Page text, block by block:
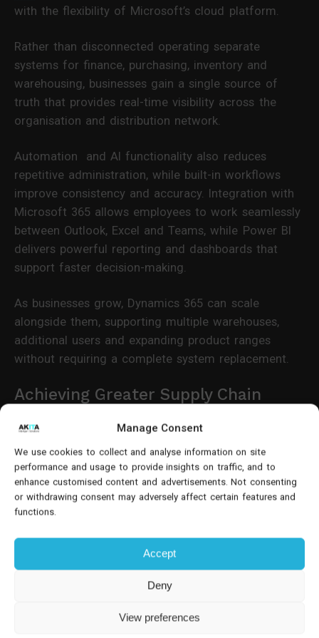
Manage Consent
We use cookies to collect and analyse information on site
performance and usage to provide insights on traffic, and to
enhance customised content and advertisements. Not consenting
or withdrawing consent may adversely affect certain features and
functions.
Accept
Deny
View preferences
with the flexibility of Microsoft’s cloud platform.
Rather than disconnected operating separate
systems for finance, purchasing, inventory and
warehousing, businesses gain a single source of
truth that provides real-time visibility across the
organisation and distribution network.
Automation and AI functionality also reduces
repetitive administration, while built-in workflows
improve consistency and accuracy. Integration with
Microsoft 365 allows employees to work seamlessly
between Outlook, Excel and Teams, while Power BI
delivers powerful reporting and dashboards that
support faster decision-making.
As businesses grow, Dynamics 365 can scale
alongside them, supporting multiple warehouses,
additional users and expanding product ranges
without requiring a complete system replacement.
Achieving Greater Supply Chain
Effective supply chain visibility is becoming one of
the biggest competitive advantages in food
distribution.
inventory levels, supplier deliveries, warehouse
activity and customer orders, enabling organisations
to identify potential issues before they impact